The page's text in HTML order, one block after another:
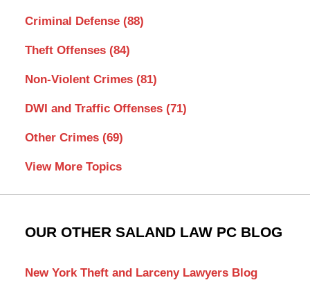
Criminal Defense (88)
Theft Offenses (84)
Non-Violent Crimes (81)
DWI and Traffic Offenses (71)
Other Crimes (69)
View More Topics
OUR OTHER SALAND LAW PC BLOG
New York Theft and Larceny Lawyers Blog